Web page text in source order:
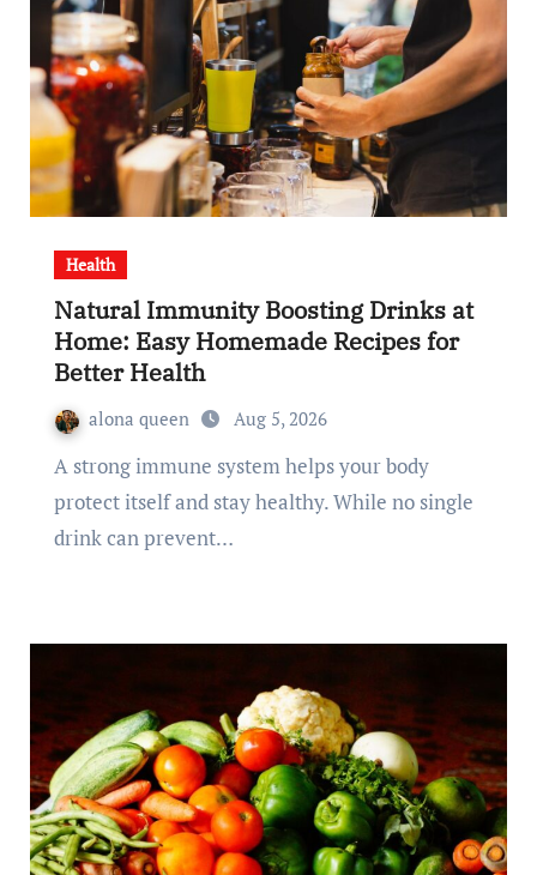
Health
Natural Immunity Boosting Drinks at
Home: Easy Homemade Recipes for
Better Health
alona queen Aug 5, 2026
A strong immune system helps your body
protect itself and stay healthy. While no single
drink can prevent…